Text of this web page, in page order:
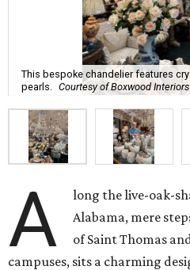
This bespoke chandelier features
pearls.
Courtesy of Boxwood Interiors
A
long the live-oak-
Alabama, mere
of Saint Thomas
campuses, sits a charming